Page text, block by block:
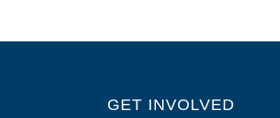
GET INVOLVED